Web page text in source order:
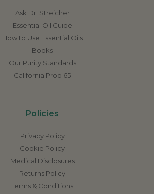
Ask Dr. Streicher
Essential Oil Guide
How to Use Essential Oils
Books
Our Purity Standards
California Prop 65
Policies
Privacy Policy
Cookie Policy
Medical Disclosures
Returns Policy
Terms & Conditions